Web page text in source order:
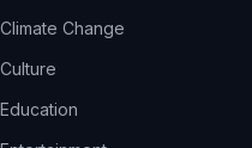
Climate Change
Culture
Education